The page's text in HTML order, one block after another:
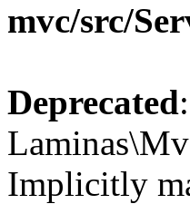
mvc/src/
Deprecated:
Implicitly